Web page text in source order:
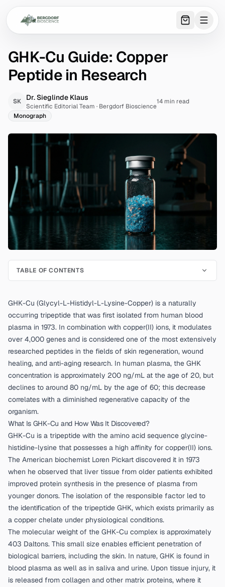
0 item
GHK-Cu Guide: Copper
Peptide in Research
SK Dr. Sieglinde Klaus
Scientific Editorial Team · Bergdorf Bioscience
14 min read
Monograph
TABLE OF CONTENTS
GHK-Cu (Glycyl-L-Histidyl-L-Lysine-Copper) is a naturally
occurring tripeptide that was first isolated from human blood
plasma in 1973. In combination with copper(II) ions, it modulates
over 4,000 genes and is considered one of the most extensively
researched peptides in the fields of skin regeneration, wound
healing, and anti-aging research. In human plasma, the GHK
concentration is approximately 200 ng/mL at the age of 20, but
declines to around 80 ng/mL by the age of 60; this decrease
correlates with a diminished regenerative capacity of the
organism.
What Is GHK-Cu and How Was It Discovered?
GHK-Cu is a tripeptide with the amino acid sequence glycine-
histidine-lysine that possesses a high affinity for copper(II) ions.
The American biochemist Loren Pickart discovered it in 1973
when he observed that liver tissue from older patients exhibited
improved protein synthesis in the presence of plasma from
younger donors. The isolation of the responsible factor led to
the identification of the tripeptide GHK, which exists primarily as
a copper chelate under physiological conditions.
The molecular weight of the GHK-Cu complex is approximately
403 Daltons. This small size enables efficient penetration of
biological barriers, including the skin. In nature, GHK is found in
blood plasma as well as in saliva and urine. Upon tissue injury, it
is released from collagen and other matrix proteins, where it